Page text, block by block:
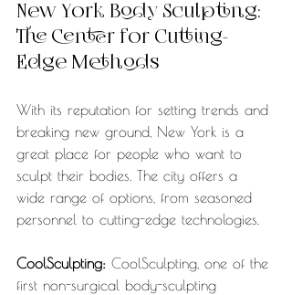
New York Body Sculpting:
The Center for Cutting-
Edge Methods
With its reputation for setting trends and
breaking new ground, New York is a
great place for people who want to
sculpt their bodies. The city offers a
wide range of options, from seasoned
personnel to cutting-edge technologies.
CoolSculpting: CoolSculpting, one of the
first non-surgical body-sculpting